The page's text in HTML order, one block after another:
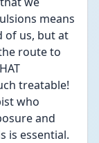
means
of us, but at
route to
treatable!
who
and
is essential.